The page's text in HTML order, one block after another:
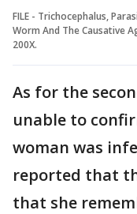
FILE - Trichocephalus,
Worm And The Causative
200X.
As for the
unable to
woman was
reported that
that she